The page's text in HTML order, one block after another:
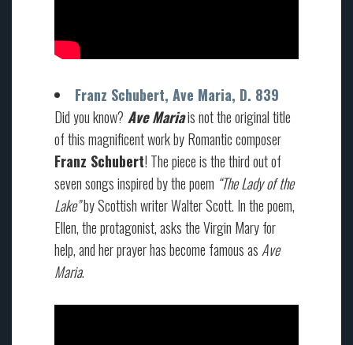
Franz Schubert, Ave Maria, D. 839
Did you know? Ave Mariais not the original title
of this magnificent work by Romantic composer
Franz Schubert! The piece is the third out of
seven songs inspired by the poem “The Lady of the
Lake”by Scottish writer Walter Scott. In the poem,
Ellen, the protagonist, asks the Virgin Mary for
help, and her prayer has become famous as Ave
Maria.